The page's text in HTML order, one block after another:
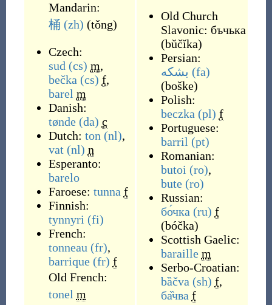
Mandarin:
桶 (zh) (tǒng)
Czech:
sud (cs) m,
bečka (cs) f,
barel m
Danish:
tønde (da) c
Dutch: ton (nl),
vat (nl) n
Esperanto:
barelo
Faroese: tunna f
Finnish:
tynnyri (fi)
French:
tonneau (fr),
barrique (fr) f
Old French:
tonel m
Old Church
Slavonic: бъчька
(bŭčĭka)
Persian:
بشکه (fa)
(boške)
Polish:
beczka (pl) f
Portuguese:
barril (pt)
Romanian:
butoi (ro),
bute (ro)
Russian:
бо́чка (ru) f
(bóčka)
Scottish Gaelic:
baraille m
Serbo-Croatian:
bȁčva (sh) f,
ба̏чва f